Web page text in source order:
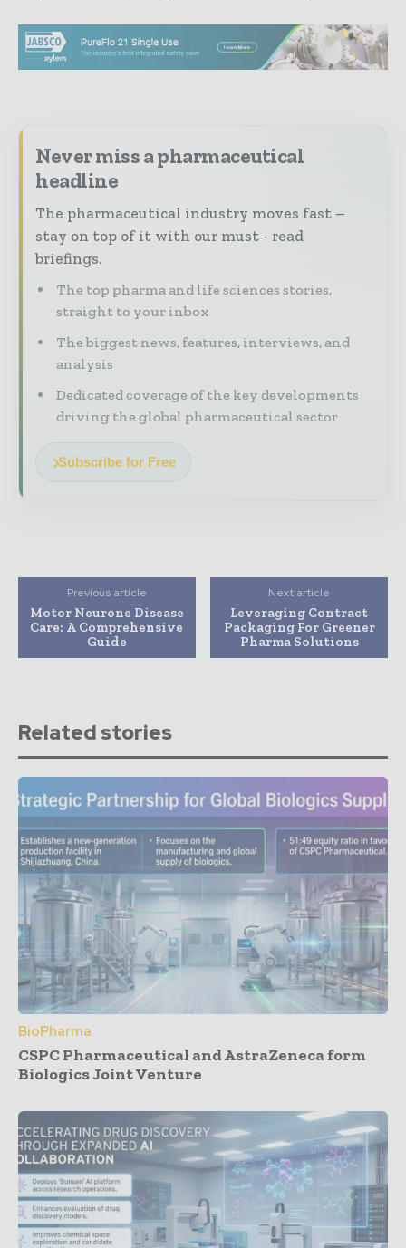
Never miss a pharmaceutical
headline
The pharmaceutical industry moves fast –
stay on top of it with our must - read
briefings.
The top pharma and life sciences stories,
straight to your inbox
The biggest news, features, interviews, and
analysis
Dedicated coverage of the key developments
driving the global pharmaceutical sector
Subscribe for Free
Previous article
Motor Neurone Disease
Care: A Comprehensive
Guide
Next article
Leveraging Contract
Packaging For Greener
Pharma Solutions
Related stories
BioPharma
CSPC Pharmaceutical and AstraZeneca form
Biologics Joint Venture